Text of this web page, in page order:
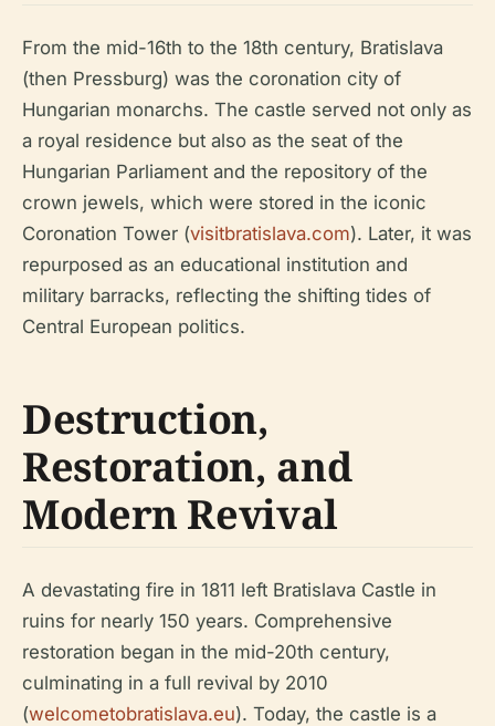
From the mid-16th to the 18th century, Bratislava
(then Pressburg) was the coronation city of
Hungarian monarchs. The castle served not only as
a royal residence but also as the seat of the
Hungarian Parliament and the repository of the
crown jewels, which were stored in the iconic
Coronation Tower (visitbratislava.com). Later, it was
repurposed as an educational institution and
military barracks, reflecting the shifting tides of
Central European politics.
Destruction,
Restoration, and
Modern Revival
A devastating fire in 1811 left Bratislava Castle in
ruins for nearly 150 years. Comprehensive
restoration began in the mid-20th century,
culminating in a full revival by 2010
(welcometobratislava.eu). Today, the castle is a